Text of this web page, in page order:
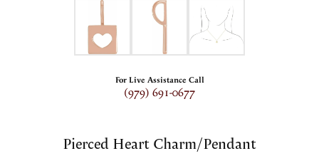
For Live Assistance Call
(979) 691-0677
Pierced Heart Charm/Pendant